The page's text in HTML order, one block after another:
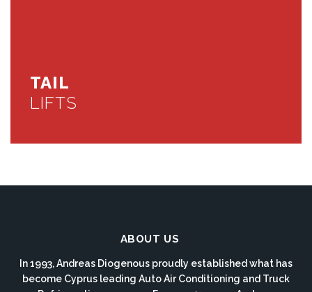
TAIL
LIFTS
ABOUT US
In 1993, Andreas Diogenous proudly established what has
become Cyprus leading Auto Air Conditioning and Truck